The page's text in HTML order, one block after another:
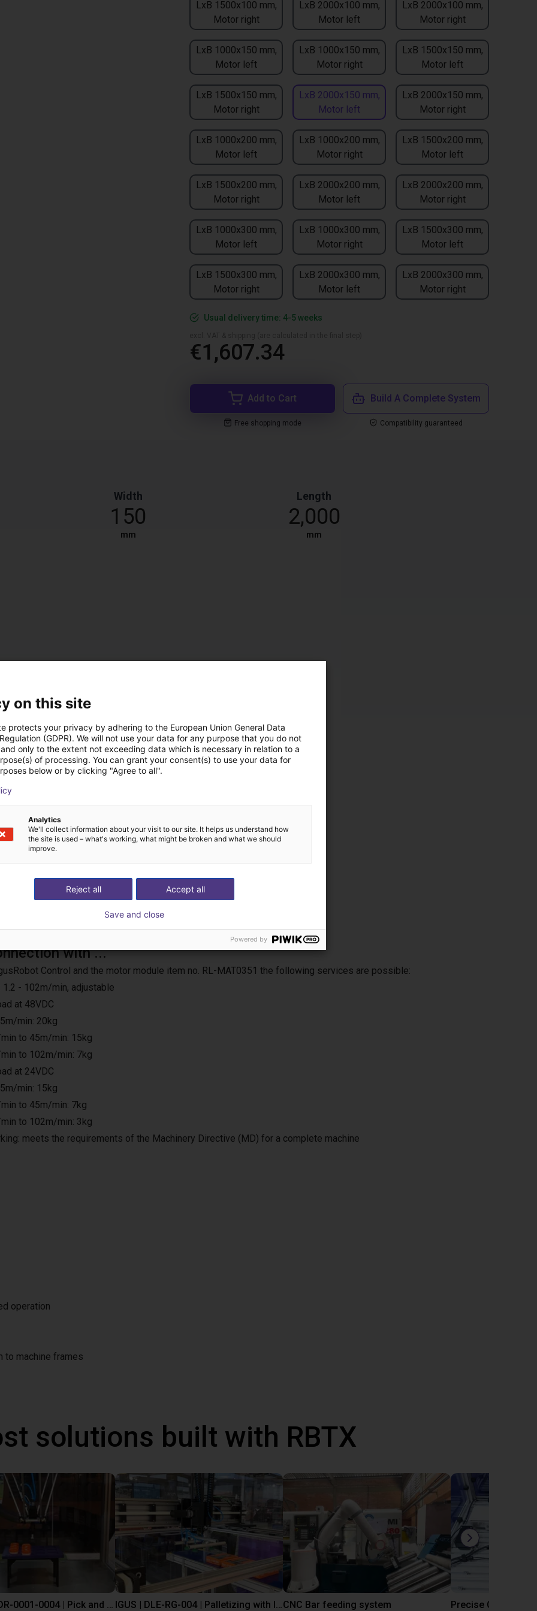
LxB 1500x100 mm,
Motor right
LxB 2000x100 mm,
Motor left
LxB 2000x100 mm,
Motor right
LxB 1000x150 mm,
Motor left
LxB 1000x150 mm,
Motor right
LxB 1500x150 mm,
Motor left
LxB 1500x150 mm,
Motor right
LxB 2000x150 mm,
Motor left
LxB 2000x150 mm,
Motor right
LxB 1000x200 mm,
Motor left
LxB 1000x200 mm,
Motor right
LxB 1500x200 mm,
Motor left
LxB 1500x200 mm,
Motor right
LxB 2000x200 mm,
Motor left
LxB 2000x200 mm,
Motor right
LxB 1000x300 mm,
Motor left
LxB 1000x300 mm,
Motor right
LxB 1500x300 mm,
Motor left
LxB 1500x300 mm,
Motor right
LxB 2000x300 mm,
Motor left
LxB 2000x300 mm,
Motor right
Usual delivery time: 4-5 weeks
€1,607.34
Add to Cart
Free shopping mode
Build A Complete System
Compatibility guaranteed
Width
150
mm
Length
2,000
mm
antistatic
the left or right
operation
with ...
Control and the motor module item no. RL-MAT0351 the following services are possible:
1.2 - 102m/min, adjustable
at 48VDC
min: 20kg
to 45m/min: 15kg
to 102m/min: 7kg
at 24VDC
min: 15kg
to 45m/min: 7kg
to 102m/min: 3kg
meets the requirements of the Machinery Directive (MD) for a complete machine
operation
to machine frames
solutions built with RBTX
IGUS | DLE-DR-0001-0004 | Pick and place IGUS | DLE-RG-004 | Palletizing with Igus GantryCNC Bar feeding system
on this site
protects your privacy by adhering to the European Union General Data
(GDPR). We will not use your data for any purpose that you do not
only to the extent not exceeding data which is necessary in relation to a
of processing. You can grant your consent(s) to use your data for
below or by clicking "Agree to all".
Analytics
We'll collect information about your visit to our site. It helps us understand how
the site is used – what's working, what might be broken and what we should
improve.
Accept all
Reject all
Save and close
Powered by